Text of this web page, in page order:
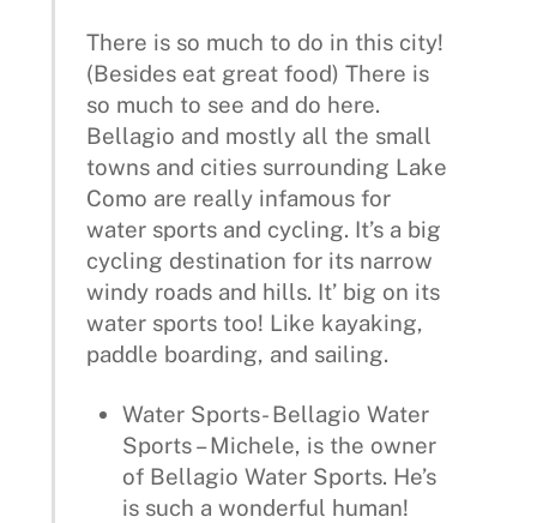
There is so much to do in this city!
(Besides eat great food) There is
so much to see and do here.
Bellagio and mostly all the small
towns and cities surrounding Lake
Como are really infamous for
water sports and cycling. It’s a big
cycling destination for its narrow
windy roads and hills. It’ big on its
water sports too! Like kayaking,
paddle boarding, and sailing.
Water Sports- Bellagio Water
Sports – Michele, is the owner
of Bellagio Water Sports. He’s
is such a wonderful human!